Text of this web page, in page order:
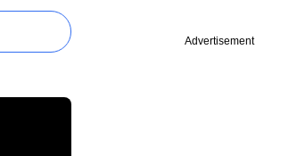
Advertisement